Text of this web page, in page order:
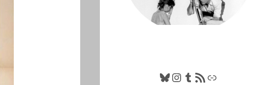
Bluesky
Instagram
Tumblr
RSS FeedLink